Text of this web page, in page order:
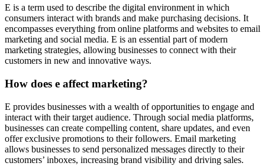
E is a term used to describe the digital environment in which
consumers interact with brands and make purchasing decisions. It
encompasses everything from online platforms and websites to email
marketing and social media. E is an essential part of modern
marketing strategies, allowing businesses to connect with their
customers in new and innovative ways.
How does e affect marketing?
E provides businesses with a wealth of opportunities to engage and
interact with their target audience. Through social media platforms,
businesses can create compelling content, share updates, and even
offer exclusive promotions to their followers. Email marketing
allows businesses to send personalized messages directly to their
customers’ inboxes, increasing brand visibility and driving sales.